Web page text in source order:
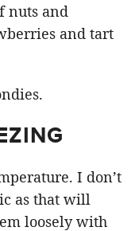
nuts and
and tart
I don’t
as that will
loosely with